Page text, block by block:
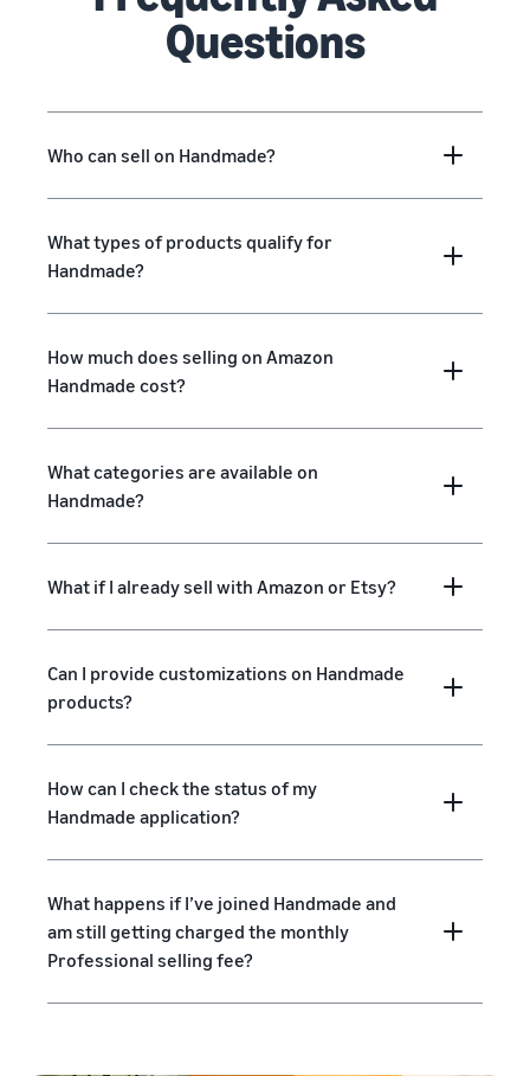
Questions
Who can sell on Handmade?
What types of products qualify for
Handmade?
How much does selling on Amazon
Handmade cost?
What categories are available on
Handmade?
What if I already sell with Amazon or Etsy?
Can I provide customizations on Handmade
products?
How can I check the status of my
Handmade application?
What happens if I’ve joined Handmade and
am still getting charged the monthly
Professional selling fee?